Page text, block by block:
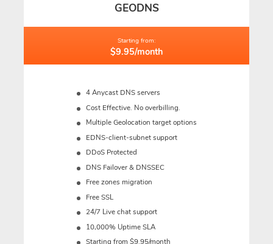
GEODNS
Starting from:
$9.95/month
4 Anycast DNS servers
Cost Effective. No overbilling.
Multiple Geolocation target options
EDNS-client-subnet support
DDoS Protected
DNS Failover & DNSSEC
Free zones migration
Free SSL
24/7 Live chat support
10,000% Uptime SLA
Starting from $9.95/month